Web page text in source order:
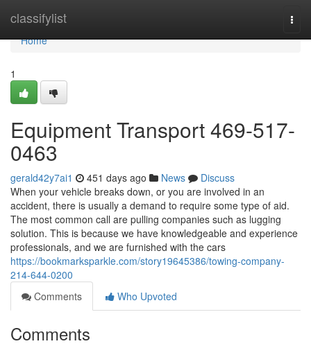
classifylist
Home
Home
1
Equipment Transport 469-517-
0463
gerald42y7ai1 451 days ago News
Discuss
When your vehicle breaks down, or you are involved in an
accident, there is usually a demand to require some type of aid.
The most common call are pulling companies such as lugging
solution. This is because we have knowledgeable and experience
professionals, and we are furnished with the cars
https://bookmarksparkle.com/story19645386/towing-company-
214-644-0200
Comments
Who Upvoted
Comments